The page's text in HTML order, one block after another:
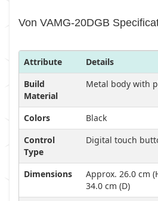
Von VAMG-20DGB
Attribute
Details
Build
Material
Metal body with
Colors
Black
Control
Type
Digital touch
Dimensions
Approx. 26.0 cm
34.0 cm (D)